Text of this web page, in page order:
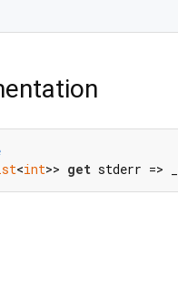
<int>> get stderr =>